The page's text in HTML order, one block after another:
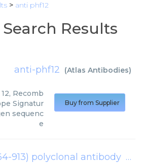
> anti phf12
Results
anti-phf12 (Atlas Antibodies)
Recomb
Signatur
sequenc
e
Buy from Supplier
913) polyclonal antibody